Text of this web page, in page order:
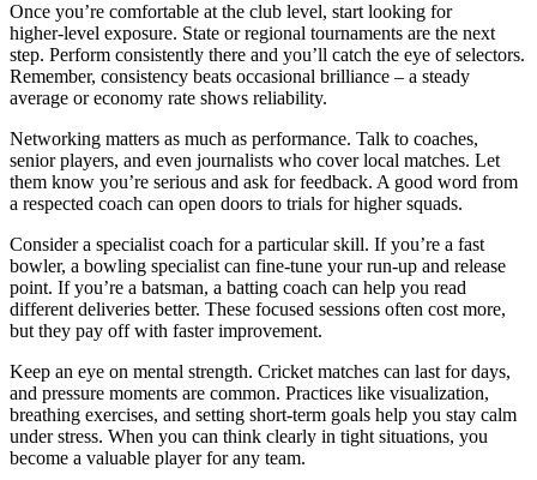
Once you’re comfortable at the club level, start looking for
higher‑level exposure. State or regional tournaments are the next
step. Perform consistently there and you’ll catch the eye of selectors.
Remember, consistency beats occasional brilliance – a steady
average or economy rate shows reliability.
Networking matters as much as performance. Talk to coaches,
senior players, and even journalists who cover local matches. Let
them know you’re serious and ask for feedback. A good word from
a respected coach can open doors to trials for higher squads.
Consider a specialist coach for a particular skill. If you’re a fast
bowler, a bowling specialist can fine‑tune your run‑up and release
point. If you’re a batsman, a batting coach can help you read
different deliveries better. These focused sessions often cost more,
but they pay off with faster improvement.
Keep an eye on mental strength. Cricket matches can last for days,
and pressure moments are common. Practices like visualization,
breathing exercises, and setting short‑term goals help you stay calm
under stress. When you can think clearly in tight situations, you
become a valuable player for any team.